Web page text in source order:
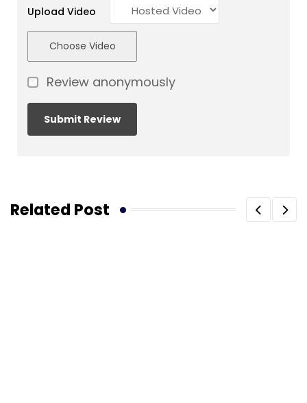
Upload Video
Choose Video
Review anonymously
Related Post